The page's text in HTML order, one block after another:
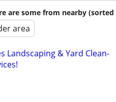
are some from nearby (sorted
area
Landscaping & Yard Clean-